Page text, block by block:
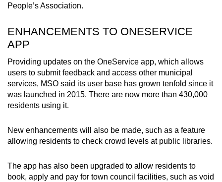
People’s Association.
ENHANCEMENTS TO ONESERVICE
APP
Providing updates on the OneService app, which allows
users to submit feedback and access other municipal
services, MSO said its user base has grown tenfold since it
was launched in 2015. There are now more than 430,000
residents using it.
New enhancements will also be made, such as a feature
allowing residents to check crowd levels at public libraries.
The app has also been upgraded to allow residents to
book, apply and pay for town council facilities, such as void